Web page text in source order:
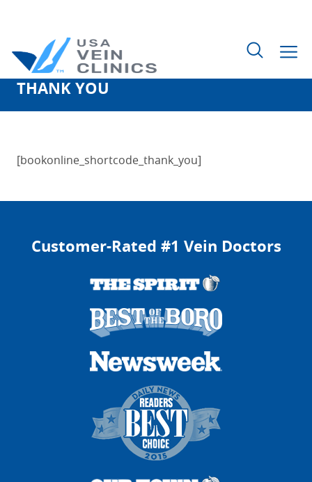
Search
for:
THANK YOU
[bookonline_shortcode_thank_you]
Customer-Rated #1 Vein Doctors